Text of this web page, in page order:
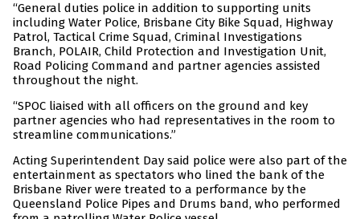
“General duties police in addition to supporting units
including Water Police, Brisbane City Bike Squad, Highway
Patrol, Tactical Crime Squad, Criminal Investigations
Branch, POLAIR, Child Protection and Investigation Unit,
Road Policing Command and partner agencies assisted
throughout the night.
“SPOC liaised with all officers on the ground and key
partner agencies who had representatives in the room to
streamline communications.”
Acting Superintendent Day said police were also part of the
entertainment as spectators who lined the bank of the
Brisbane River were treated to a performance by the
Queensland Police Pipes and Drums band, who performed